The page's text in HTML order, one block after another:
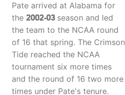
Pate arrived at Alabama for
the 2002-03 season and led
the team to the NCAA round
of 16 that spring. The Crimson
Tide reached the NCAA
tournament six more times
and the round of 16 two more
times under Pate's tenure.